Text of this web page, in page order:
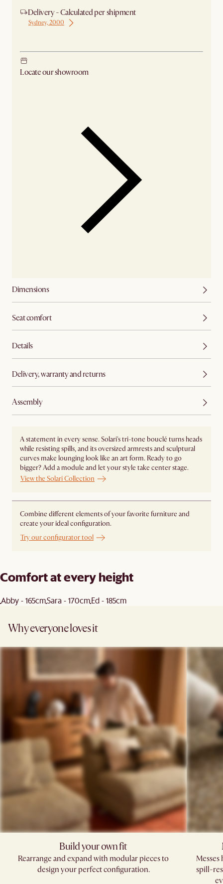
Delivery - Calculated per shipment
Sydney, 2000
Locate our showroom
Dimensions
Seat comfort
Details
Delivery, warranty and returns
Assembly
A statement in every sense. Solari's tri-tone bouclé turns heads
while resisting spills, and its oversized armrests and sculptural
curves make lounging look like an art form. Ready to go
bigger? Add a module and let your style take center stage. ​
View the Solari Collection
Combine different elements of your favorite furniture and
create your ideal configuration.
Try our configurator tool
Comfort at every height
Abby - 165cmSara - 170cmEd - 185cm
Why everyone loves it
Build your own fit​
Rearrange and expand with modular pieces to
design your perfect configuration.
spill-